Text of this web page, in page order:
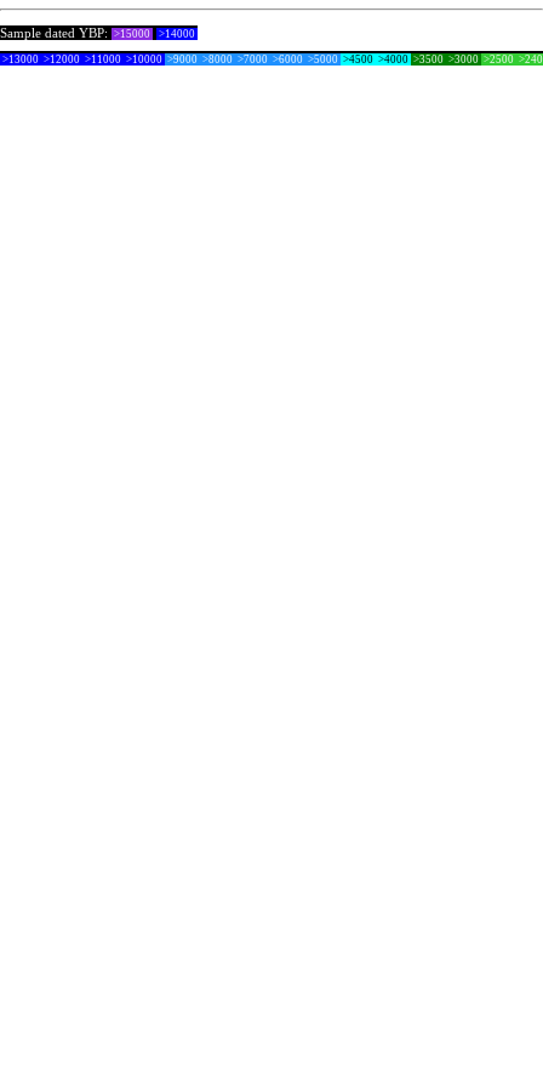
Sample dated YBP: >15000 >14000
>13000 >12000 >11000 >10000 >9000 >8000 >7000 >6000 >5000 >4500 >4000 >3500 >3000 >2500